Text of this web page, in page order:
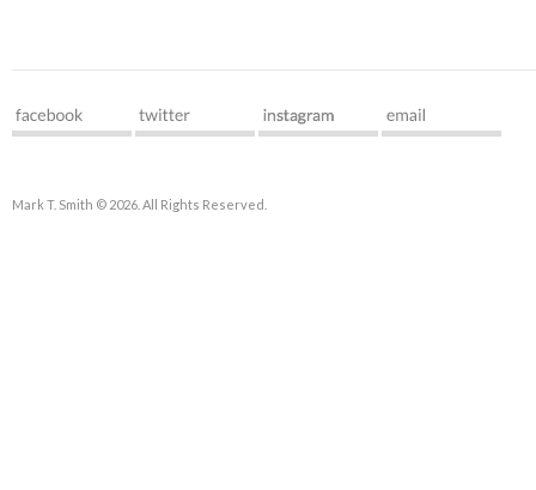
Mark T. Smith © 2026. All Rights Reserved.